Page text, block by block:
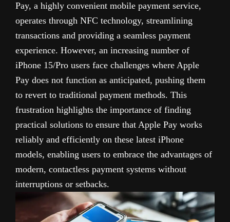
Pay, a highly convenient mobile payment service,
operates through NFC technology, streamlining
transactions and providing a seamless payment
experience. However, an increasing number of
iPhone 15/Pro users face challenges where Apple
Pay does not function as anticipated, pushing them
to revert to traditional payment methods. This
frustration highlights the importance of finding
practical solutions to ensure that Apple Pay works
reliably and efficiently on these latest iPhone
models, enabling users to embrace the advantages of
modern, contactless payment systems without
interruptions or setbacks.